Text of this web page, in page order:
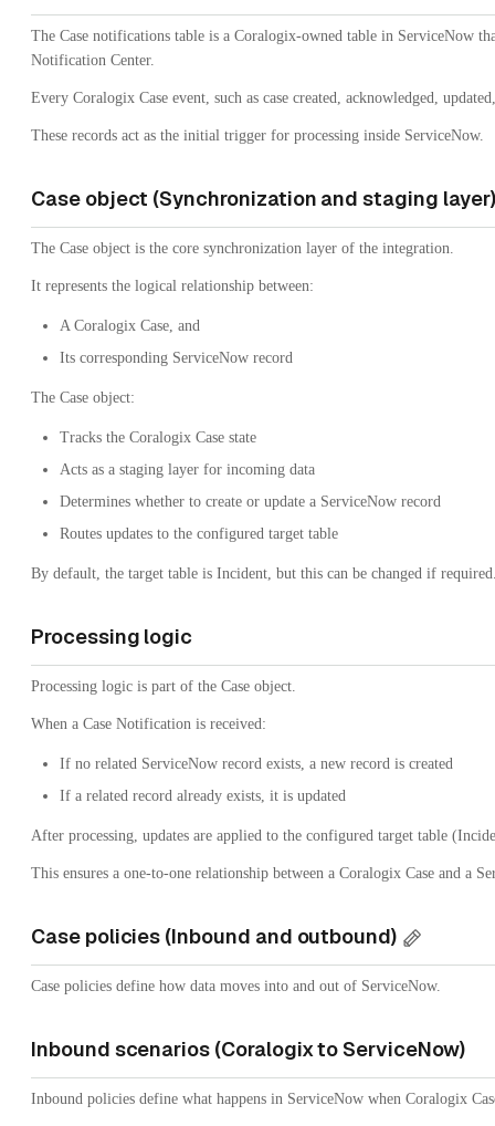
The Case notifications table is a Coralogix-owned table in ServiceNow
Notification Center.
Every Coralogix Case event, such as case created, acknowledged,
These records act as the initial trigger for processing inside ServiceNow.
Case object (Synchronization and staging
The Case object is the core synchronization layer of the integration.
It represents the logical relationship between:
A Coralogix Case, and
Its corresponding ServiceNow record
The Case object:
Tracks the Coralogix Case state
Acts as a staging layer for incoming data
Determines whether to create or update a ServiceNow record
Routes updates to the configured target table
By default, the target table is Incident, but this can be changed if
Processing logic
Processing logic is part of the Case object.
When a Case Notification is received:
If no related ServiceNow record exists, a new record is created
If a related record already exists, it is updated
After processing, updates are applied to the configured target table
This ensures a one-to-one relationship between a Coralogix Case and a
Case policies (Inbound and outbound)
Case policies define how data moves into and out of ServiceNow.
Inbound scenarios (Coralogix to ServiceNow)
Inbound policies define what happens in ServiceNow when Coralogix